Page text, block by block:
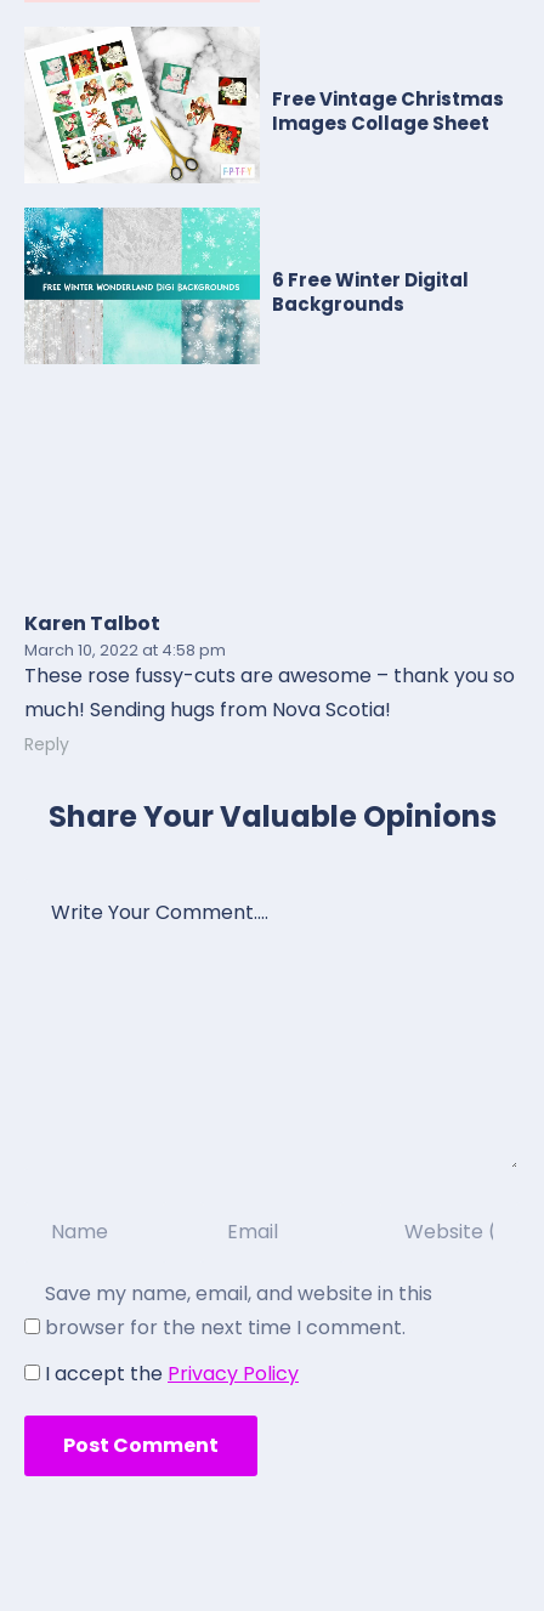
Free Vintage Christmas
Images Collage Sheet
6 Free Winter Digital
Backgrounds
Karen Talbot
March 10, 2022at 4:58 pm
These rose fussy-cuts are awesome – thank you so
much! Sending hugs from Nova Scotia!
Reply
Share Your Valuable Opinions
Save my name, email, and website in this
browser for the next time I comment.
I accept the Privacy Policy